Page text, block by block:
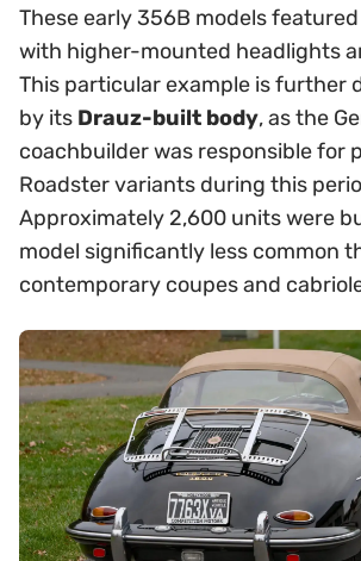
These early 356B models
with higher-mounted headlights
This particular example is further
by its Drauz-built body, as the
coachbuilder was responsible for
Roadster variants during this
Approximately 2,600 units were
model significantly less common
contemporary coupes and